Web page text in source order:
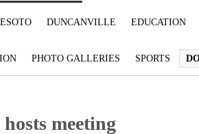
DUNCANVILLE EDUCATION
PHOTO GALLERIES SPORTS
meeting